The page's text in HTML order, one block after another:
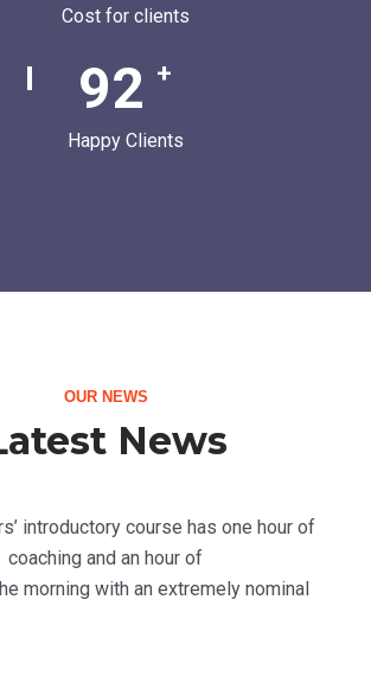
Cost for clients
120
Happy Clients
OUR NEWS
News
introductory course has one hour of
coaching and an hour of
morning with an extremely nominal